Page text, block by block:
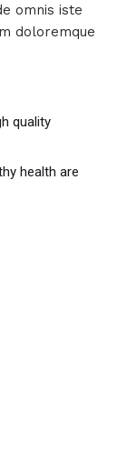
omnis iste
doloremque
quality
health are